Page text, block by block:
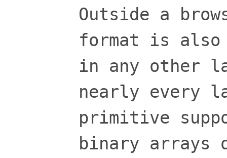
Outside a
format is
in any other
nearly every
primitive
binary arrays